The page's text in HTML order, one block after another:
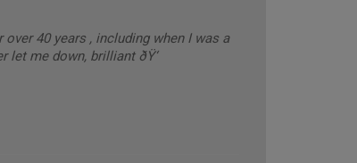
40 years , including when I was a
me down, brilliant ðŸ‘